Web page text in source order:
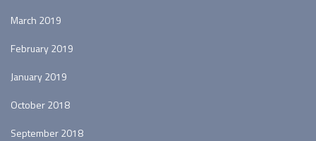
March 2019
February 2019
January 2019
October 2018
September 2018